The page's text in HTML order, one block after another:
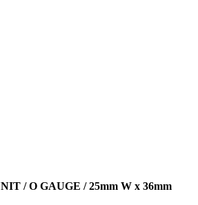
/ O GAUGE / 25mm W x 36mm